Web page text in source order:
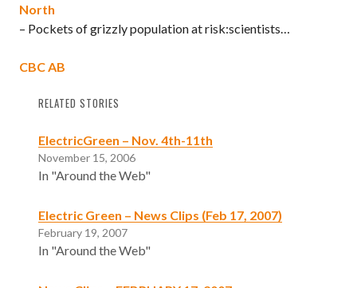
North
– Pockets of grizzly population at risk:scientists…
CBC AB
RELATED STORIES
ElectricGreen – Nov. 4th-11th
November 15, 2006
In "Around the Web"
Electric Green – News Clips (Feb 17, 2007)
February 19, 2007
In "Around the Web"